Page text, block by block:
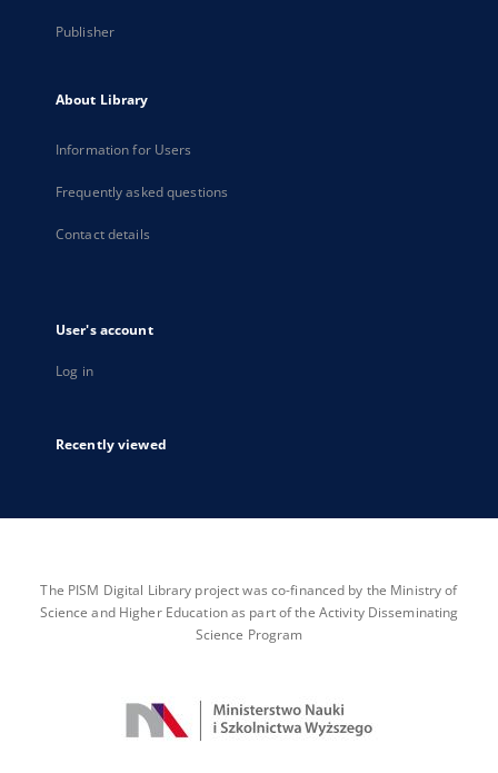
Publisher
About Library
Information for Users
Frequently asked questions
Contact details
User's account
Log in
Recently viewed
The PISM Digital Library project was co-financed by the Ministry of
Science and Higher Education as part of the Activity Disseminating
Science Program